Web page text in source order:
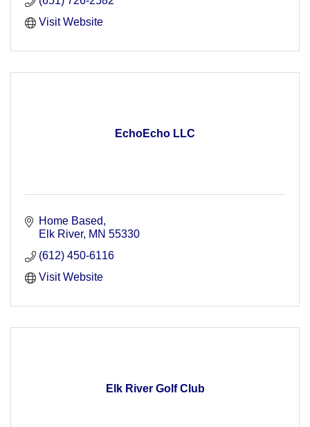
Visit Website
EchoEcho LLC
Home Based
Elk River MN 55330
(612) 450-6116
Visit Website
Elk River Golf Club